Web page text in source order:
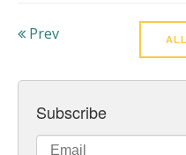
Prev
Subscribe